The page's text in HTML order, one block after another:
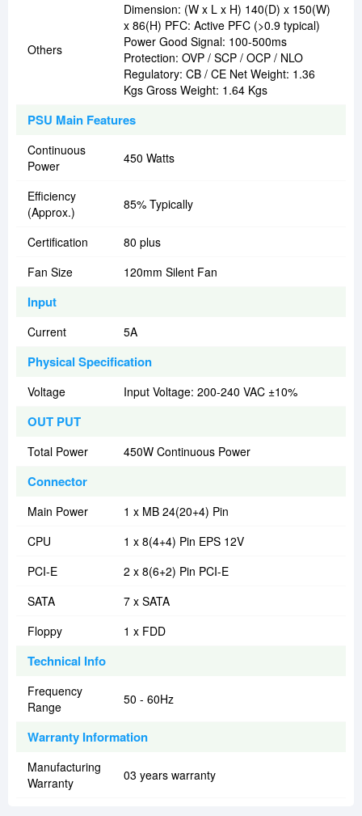
Others
Dimension: (W x L x H) 140(D) x 150(W)
x 86(H) PFC: Active PFC (>0.9 typical)
Power Good Signal: 100-500ms
Protection: OVP / SCP / OCP / NLO
Regulatory: CB / CE Net Weight: 1.36
Kgs Gross Weight: 1.64 Kgs
PSU Main Features
Continuous
Power
450 Watts
Efficiency
(Approx.)
85% Typically
Certification
80 plus
Fan Size
120mm Silent Fan
Input
Current 5A
Physical Specification
Voltage Input Voltage: 200-240 VAC ±10%
OUT PUT
Total Power 450W Continuous Power
Connector
Main Power
1 x MB 24(20+4) Pin
CPU
1 x 8(4+4) Pin EPS 12V
PCI-E
2 x 8(6+2) Pin PCI-E
SATA
7 x SATA
Floppy
1 x FDD
Technical Info
Frequency
Range
50 - 60Hz
Warranty Information
Manufacturing
Warranty
03 years warranty